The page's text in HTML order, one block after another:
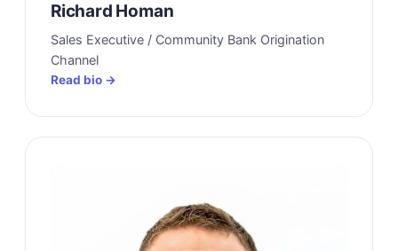
Richard Homan
Sales Executive / Community Bank Origination
Channel
Read bio →